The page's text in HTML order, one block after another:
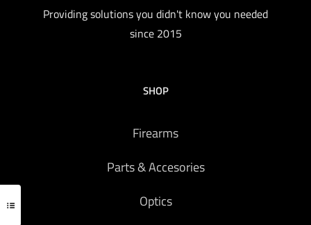
Providing solutions you didn't know you needed
since 2015
SHOP
Firearms
Parts & Accesories
Optics